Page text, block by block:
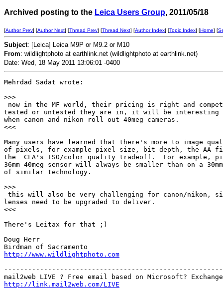
Archived posting to the Leica Users Group, 2011/05/18
[Author Prev] [Author Next] [Thread Prev] [Thread Next] [Author Index] [Topic Index] [Home] [
Subject: [Leica] Leica M9P or M9.2 or M10
From: wildlightphoto at earthlink.net (wildlightphoto at earthlink.net)
Date: Wed, 18 May 2011 13:06:01 -0400
Mehrdad Sadat wrote:
>>>
now in the MF world, their pricing is right and
tested or untested they are in, it will be interesting to
when canon and nikon roll out 40meg cameras.
<<<
Many users have learned that there's more to image
of pixels, for example pixel size, bit depth, the AA
the  CFA's ISO/color quality tradeoff.  For example,
36mm 40meg sensor will always be smaller than on a 30mm
of similar technology.
>>>
this will also be very challenging for canon/nikon,
lenses need to be upgraded to deliver.
<<<
There's Leitax for that ;)
Doug Herr
http://www.wildlightphoto.com
http://link.mail2web.com/LIVE